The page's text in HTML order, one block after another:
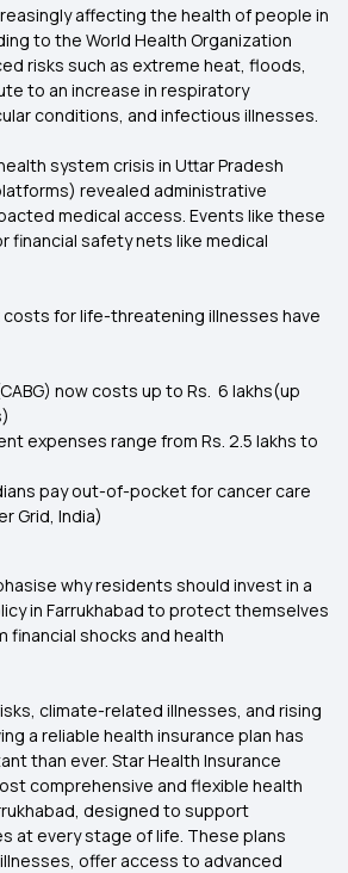
affecting the health of people in
to the World Health Organization
risks such as extreme heat, floods,
to an increase in respiratory
conditions, and infectious illnesses.
system crisis in Uttar Pradesh
revealed administrative
medical access. Events like these
financial safety nets like medical
for life-threatening illnesses have
now costs up to Rs. 6 lakhs(up
expenses range from Rs. 2.5 lakhs to
pay out-of-pocket for cancer care
Grid, India)
why residents should invest in a
in Farrukhabad to protect themselves
financial shocks and health
climate-related illnesses, and rising
a reliable health insurance plan has
than ever. Star Health Insurance
comprehensive and flexible health
designed to support
at every stage of life. These plans
offer access to advanced